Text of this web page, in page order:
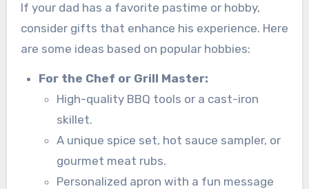
If your dad has a favorite pastime or hobby,
consider gifts that enhance his experience. Here
are some ideas based on popular hobbies:
For the Chef or Grill Master:
High-quality BBQ tools or a cast-iron
skillet.
A unique spice set, hot sauce sampler, or
gourmet meat rubs.
Personalized apron with a fun message